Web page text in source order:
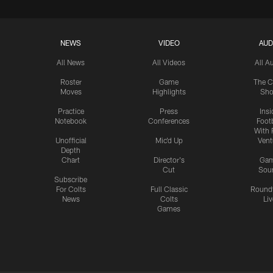
NEWS
All News
Roster
Moves
Practice
Notebook
Unofficial
Depth
Chart
Subscribe
For Colts
News
VIDEO
All Videos
Game
Highlights
Press
Conferences
Mic'd Up
Director's
Cut
Full Classic
Colts
Games
All
The
With